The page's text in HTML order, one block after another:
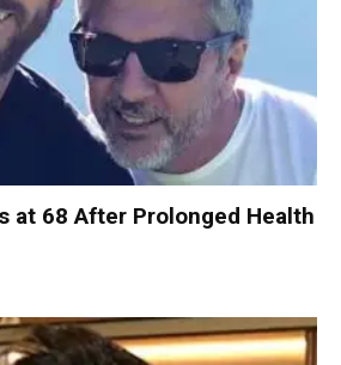
at 68 After Prolonged Health